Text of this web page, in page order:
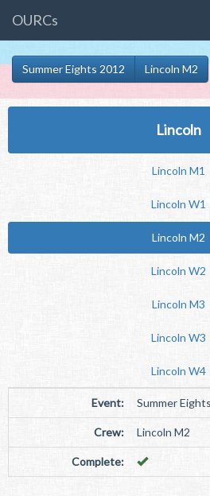
OURCs
Summer Eights 2012 Lincoln M2
Lincoln
Lincoln M1
Lincoln W1
Lincoln M2
Lincoln W2
Lincoln M3
Lincoln W3
Lincoln W4
Event: Summer
Crew: Lincoln M2
Complete: